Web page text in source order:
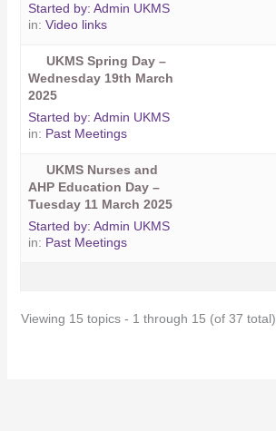
Started by:Admin UKMS
in:Video links
UKMS Spring Day –
Wednesday 19th March
2025
Started by:Admin UKMS
in: Past Meetings
UKMS Nurses and
AHP Education Day –
Tuesday 11 March 2025
Started by:Admin UKMS
in: Past Meetings
Viewing 15 topics - 1 through 15 (of 37 total)